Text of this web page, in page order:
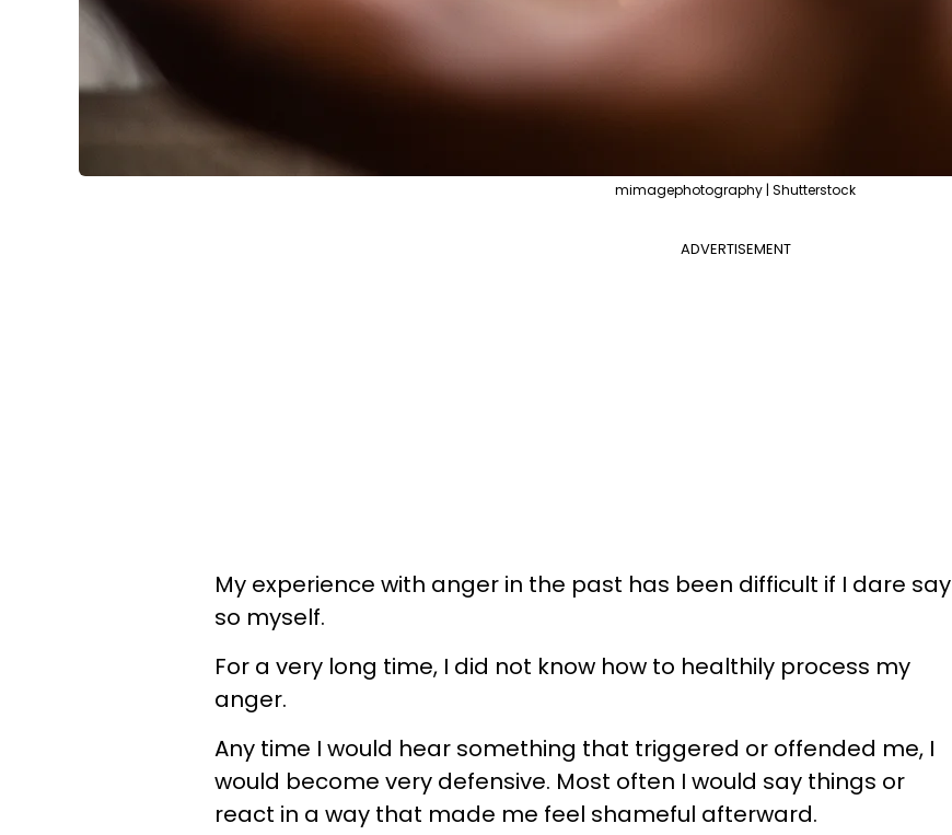
mimagephotography | Shutterstock
ADVERTISEMENT
My experience with anger in the past has been difficult if I dare say
so myself.
For a very long time, I did not know how to healthily process my
anger.
Any time I would hear something that triggered or offended me, I
would become very defensive. Most often I would say things or
react in a way that made me feel shameful afterward.